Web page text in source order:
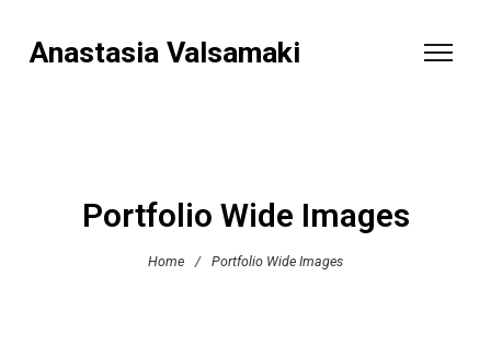
Anastasia Valsamaki
Portfolio Wide Images
Home / Portfolio Wide Images